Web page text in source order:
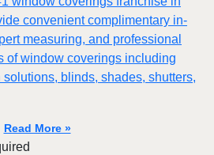
convenient complimentary in-
measuring, and professional
of window coverings including
blinds, shades, shutters,
Read More »